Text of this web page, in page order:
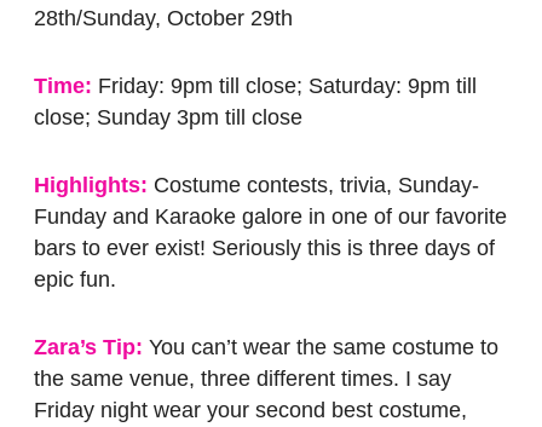
28th/Sunday, October 29th
Time: Friday: 9pm till close; Saturday: 9pm till
close; Sunday 3pm till close
Highlights: Costume contests, trivia, Sunday-
Funday and Karaoke galore in one of our favorite
bars to ever exist! Seriously this is three days of
epic fun.
Zara’s Tip: You can’t wear the same costume to
the same venue, three different times. I say
Friday night wear your second best costume,